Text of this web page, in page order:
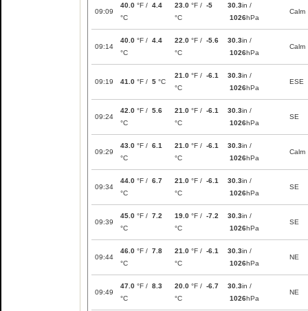
09:09
40.0 °F / 4.4
°C
23.0 °F / -5
°C
30.3in /
1026hPa
Calm
09:14
40.0 °F / 4.4
°C
22.0 °F / -5.6
°C
30.3in /
1026hPa
Calm
09:19 41.0 °F / 5 °C
21.0 °F / -6.1
°C
30.3in /
1026hPa
ESE
09:24
42.0 °F / 5.6
°C
21.0 °F / -6.1
°C
30.3in /
1026hPa
SE
09:29
43.0 °F / 6.1
°C
21.0 °F / -6.1
°C
30.3in /
1026hPa
Calm
09:34
44.0 °F / 6.7
°C
21.0 °F / -6.1
°C
30.3in /
1026hPa
SE
09:39
45.0 °F / 7.2
°C
19.0 °F / -7.2
°C
30.3in /
1026hPa
SE
09:44
46.0 °F / 7.8
°C
21.0 °F / -6.1
°C
30.3in /
1026hPa
NE
09:49
47.0 °F / 8.3
°C
20.0 °F / -6.7
°C
30.3in /
1026hPa
NE